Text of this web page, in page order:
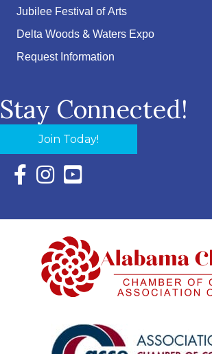
Jubilee Festival of Arts
Delta Woods & Waters Expo
Request Information
Stay Connected!
Join Today!
Facebook Icon with link to Eastern
Instagram Icon with link to Eastern
YouTube Icon with link to